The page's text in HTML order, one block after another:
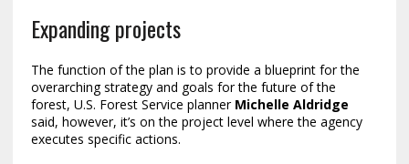
Expanding projects
The function of the plan is to provide a blueprint for the
overarching strategy and goals for the future of the
forest, U.S. Forest Service planner Michelle Aldridge
said, however, it’s on the project level where the agency
executes specific actions.